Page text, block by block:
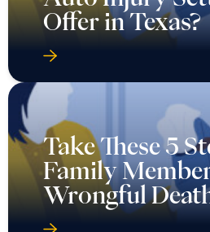
Offer in Texas?
Take These 5
Family
Wrongful